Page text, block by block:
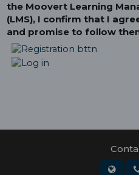
the Moovert Learning
(LMS), I confirm that I
and promise to follow